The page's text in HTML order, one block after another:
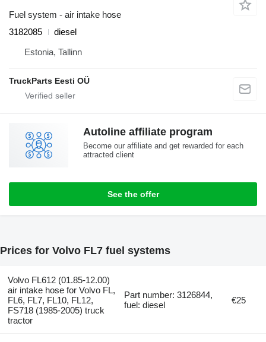
Fuel system - air intake hose
3182085
diesel
Estonia, Tallinn
TruckParts Eesti OÜ
Autoline affiliate program
Become our affiliate and get rewarded for each
attracted client
See the offer
Prices for Volvo FL7 fuel systems
Volvo FL612 (01.85-12.00)
air intake hose for Volvo FL,
FL6, FL7, FL10, FL12,
FS718 (1985-2005) truck
tractor
Part number: 3126844,
fuel: diesel
€25